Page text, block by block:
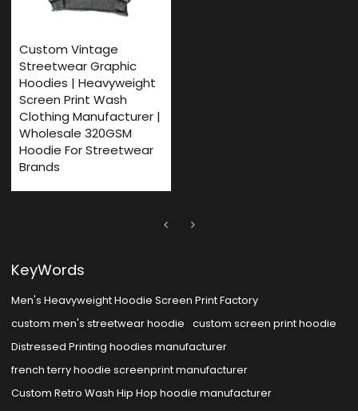
Custom Vintage
Streetwear Graphic
Hoodies | Heavyweight
Screen Print Wash
Clothing Manufacturer |
Wholesale 320GSM
Hoodie For Streetwear
Brands
KeyWords
Men's Heavyweight Hoodie Screen Print Factory
custom men's streetwear hoodie
custom screen print hoodie
Distressed Printing hoodies manufacturer
french terry hoodie screenprint manufacturer
Custom Retro Wash Hip Hop hoodie manufacturer